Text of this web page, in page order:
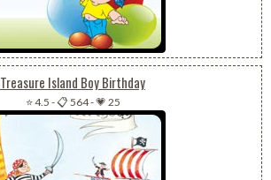
Treasure Island Boy Birthday
⭐ 4.5 -📋 564-💗 25